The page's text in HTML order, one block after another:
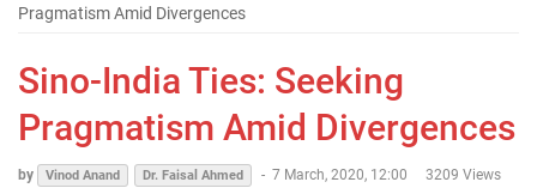
Pragmatism Amid Divergences
Sino-India Ties: Seeking
Pragmatism Amid Divergences
by Vinod Anand Dr. Faisal Ahmed - 7 March, 2020, 12:00
3209 Views